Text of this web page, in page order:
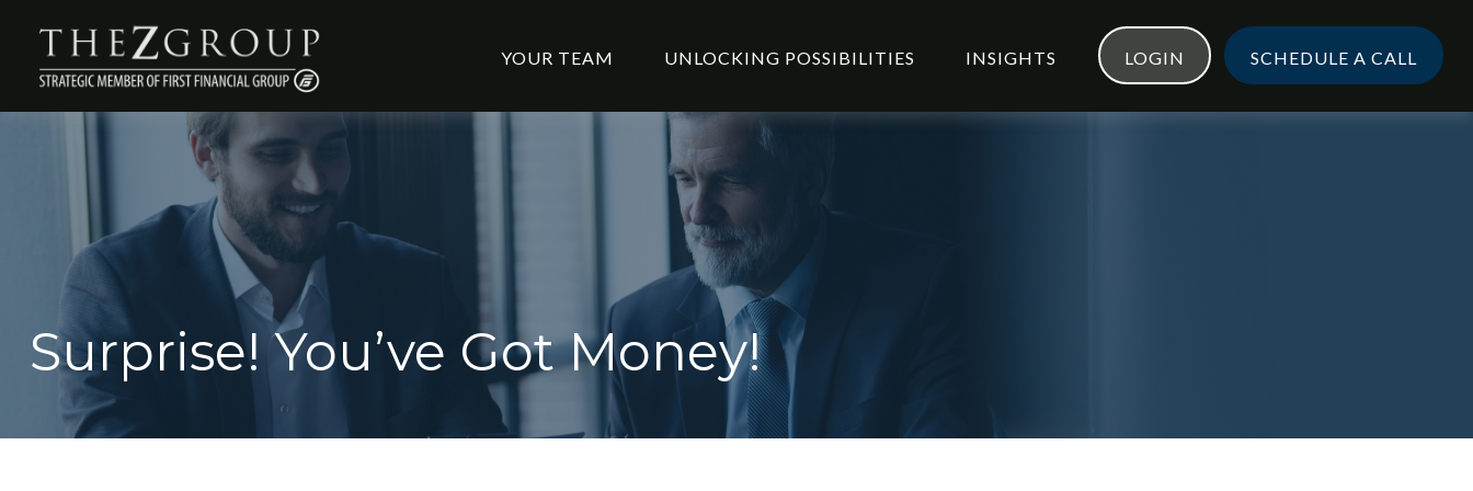
YOUR TEAM UNLOCKING POSSIBILITIES INSIGHTS LOGIN SCHEDULE A CALL
Surprise! You’ve Got Money!